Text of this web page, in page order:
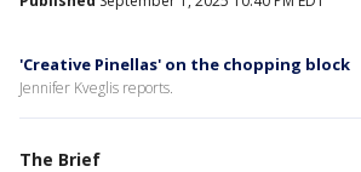
'Creative Pinellas' on the chopping block
Jennifer Kveglis reports.
The Brief